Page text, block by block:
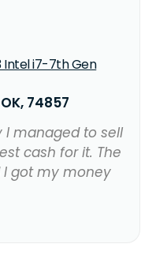
Intel i7-7th Gen
74857
I managed to sell
cash for it. The
got my money